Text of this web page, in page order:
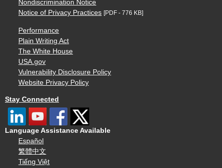
Nondiscrimination Notice
Notice of Privacy Practices [PDF - 776 KB]
Performance
Plain Writing Act
The White House
USA.gov
Vulnerability Disclosure Policy
Website Privacy Policy
Stay Connected
Language Assistance Available
Español
繁體中文
Tiếng Việt